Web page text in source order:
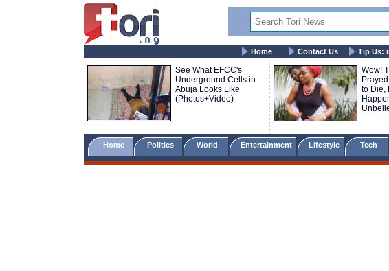
Home Contact Us Tip Us:
See What EFCC's
Underground Cells in
Abuja Looks Like
(Photos+Video)
Wow!
to Die,
Home Politics World Entertainment Lifestyle Tech